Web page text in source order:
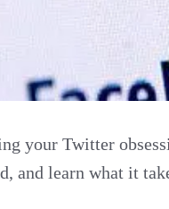
your Twitter
and learn what it